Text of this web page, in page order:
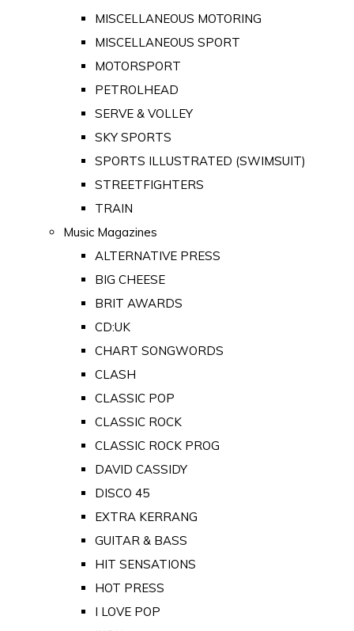
MISCELLANEOUS MOTORING
MISCELLANEOUS SPORT
MOTORSPORT
PETROLHEAD
SERVE & VOLLEY
SKY SPORTS
SPORTS ILLUSTRATED (SWIMSUIT)
STREETFIGHTERS
TRAIN
Music Magazines
ALTERNATIVE PRESS
BIG CHEESE
BRIT AWARDS
CD:UK
CHART SONGWORDS
CLASH
CLASSIC POP
CLASSIC ROCK
CLASSIC ROCK PROG
DAVID CASSIDY
DISCO 45
EXTRA KERRANG
GUITAR & BASS
HIT SENSATIONS
HOT PRESS
I LOVE POP